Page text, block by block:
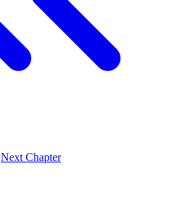
Next Chapter